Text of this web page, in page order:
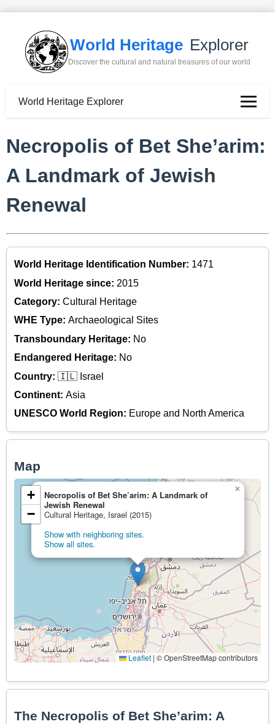
World Heritage Explorer
Discover the cultural and natural treasures of our world
World Heritage Explorer
Necropolis of Bet She’arim:
A Landmark of Jewish
Renewal
World Heritage Identification Number: 1471
World Heritage since: 2015
Category: Cultural Heritage
WHE Type: Archaeological Sites
Transboundary Heritage: No
Endangered Heritage: No
Country: 🇮🇱 Israel
Continent: Asia
UNESCO World Region: Europe and North America
Map
Necropolis of Bet She’arim: A Landmark of
Jewish Renewal
Cultural Heritage, Israel (2015)
Show with neighboring sites.
Show all sites.
×
+
−
Leaflet | © OpenStreetMap contributors
The Necropolis of Bet She’arim: A